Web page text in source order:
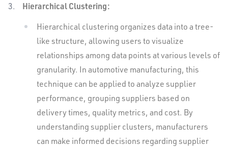
Hierarchical Clustering:
Hierarchical clustering organizes data into a tree-
like structure, allowing users to visualize
relationships among data points at various levels of
granularity. In automotive manufacturing, this
technique can be applied to analyze supplier
performance, grouping suppliers based on
delivery times, quality metrics, and cost. By
understanding supplier clusters, manufacturers
can make informed decisions regarding supplier